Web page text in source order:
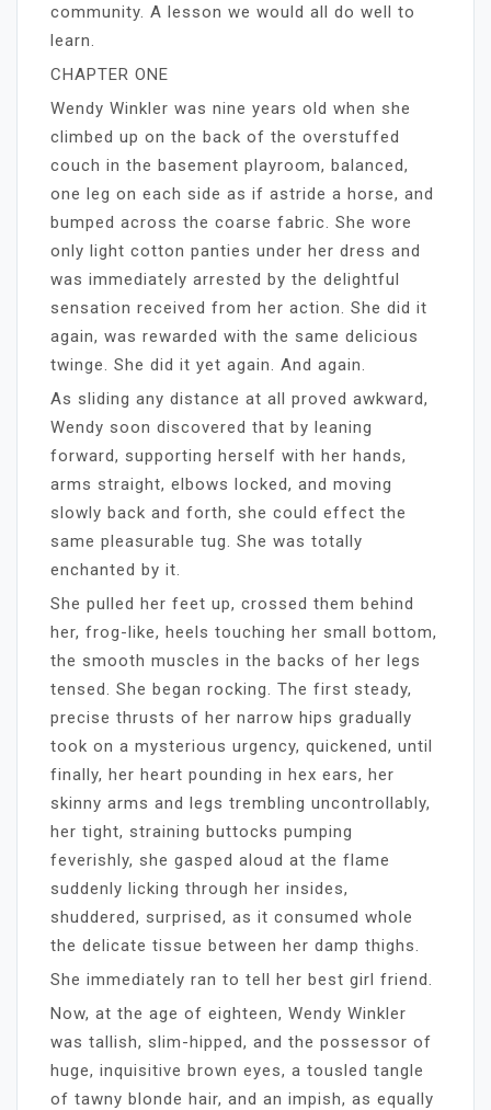
community. A lesson we would all do well to
learn.
CHAPTER ONE
Wendy Winkler was nine years old when she
climbed up on the back of the overstuffed
couch in the basement playroom, balanced,
one leg on each side as if astride a horse, and
bumped across the coarse fabric. She wore
only light cotton panties under her dress and
was immediately arrested by the delightful
sensation received from her action. She did it
again, was rewarded with the same delicious
twinge. She did it yet again. And again.
As sliding any distance at all proved awkward,
Wendy soon discovered that by leaning
forward, supporting herself with her hands,
arms straight, elbows locked, and moving
slowly back and forth, she could effect the
same pleasurable tug. She was totally
enchanted by it.
She pulled her feet up, crossed them behind
her, frog-like, heels touching her small bottom,
the smooth muscles in the backs of her legs
tensed. She began rocking. The first steady,
precise thrusts of her narrow hips gradually
took on a mysterious urgency, quickened, until
finally, her heart pounding in hex ears, her
skinny arms and legs trembling uncontrollably,
her tight, straining buttocks pumping
feverishly, she gasped aloud at the flame
suddenly licking through her insides,
shuddered, surprised, as it consumed whole
the delicate tissue between her damp thighs.
She immediately ran to tell her best girl friend.
Now, at the age of eighteen, Wendy Winkler
was tallish, slim-hipped, and the possessor of
huge, inquisitive brown eyes, a tousled tangle
of tawny blonde hair, and an impish, as equally